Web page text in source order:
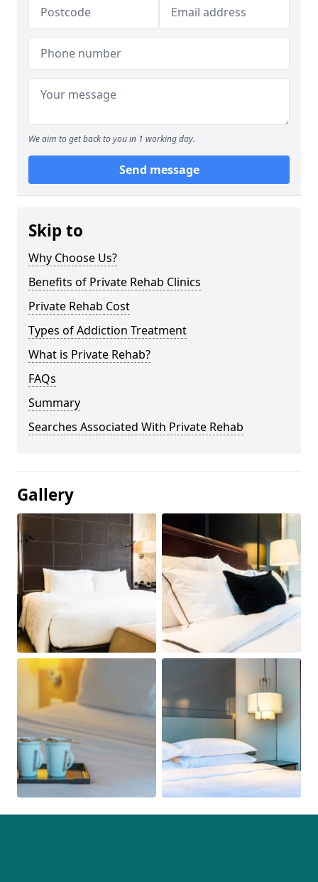
We aim to get back to you in 1 working day.
Send message
Skip to
Why Choose Us?
Benefits of Private Rehab Clinics
Private Rehab Cost
Types of Addiction Treatment
What is Private Rehab?
FAQs
Summary
Searches Associated With Private Rehab
Gallery